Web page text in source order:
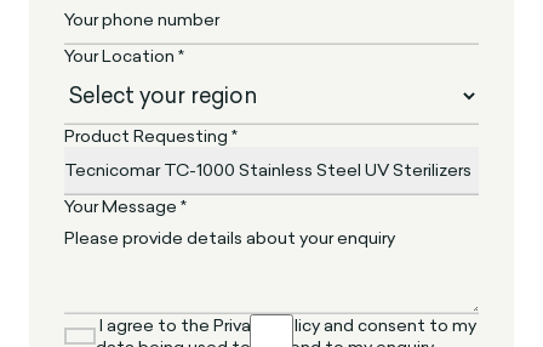
Your Location *
Product Requesting *
Your Message *
I agree to the Privacy Policy and consent to my